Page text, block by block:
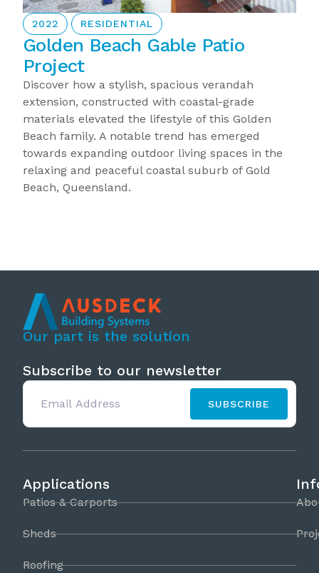
2022 RESIDENTIAL
Golden Beach Gable Patio
Project
Discover how a stylish, spacious verandah
extension, constructed with coastal-grade
materials elevated the lifestyle of this Golden
Beach family. A notable trend has emerged
towards expanding outdoor living spaces in the
relaxing and peaceful coastal suburb of Gold
Beach, Queensland.
Our part is the solution
Subscribe to our newsletter
SUBSCRIBE
Applications
Patios & Carports
Sheds
Roofing